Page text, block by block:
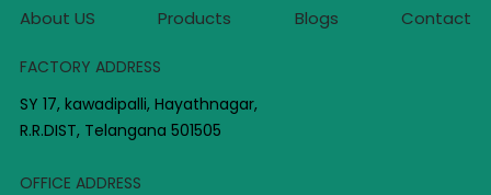
About US Products Blogs Contact
FACTORY ADDRESS
SY 17, kawadipalli, Hayathnagar,
R.R.DIST, Telangana 501505
OFFICE ADDRESS